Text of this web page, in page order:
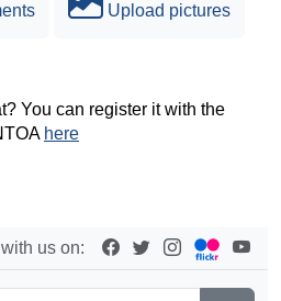
Upload pictures
You can register it with the
here
with us on: